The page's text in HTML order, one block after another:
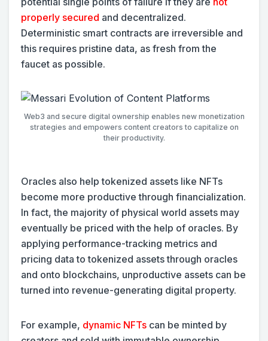
properly secured and decentralized.
Deterministic smart contracts are irreversible and
this requires pristine data, as fresh from the
faucet as possible.
Web3 and secure digital ownership enables new monetization
strategies and empowers content creators to capitalize on
their productivity.
Oracles also help tokenized assets like NFTs
become more productive through financialization.
In fact, the majority of physical world assets may
eventually be priced with the help of oracles. By
applying performance-tracking metrics and
pricing data to tokenized assets through oracles
and onto blockchains, unproductive assets can be
turned into revenue-generating digital property.
For example, dynamic NFTs can be minted by